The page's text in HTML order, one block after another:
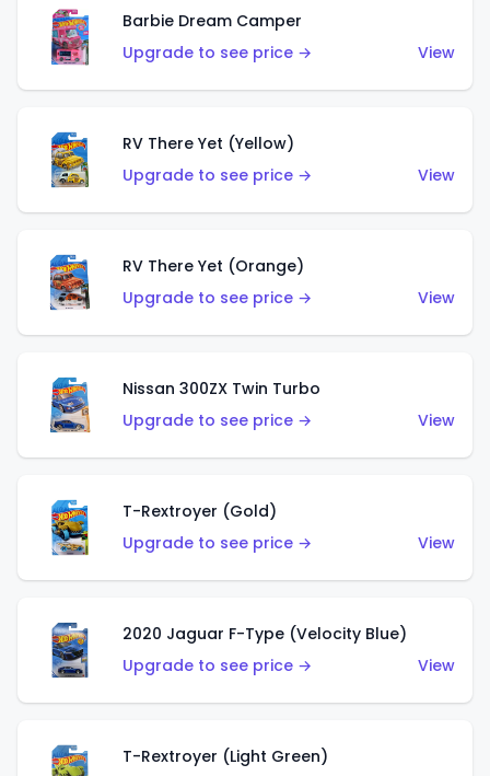
Barbie Dream Camper
Upgrade to see price →
View
RV There Yet (Yellow)
Upgrade to see price →
View
RV There Yet (Orange)
Upgrade to see price →
View
Nissan 300ZX Twin Turbo
Upgrade to see price →
View
T-Rextroyer (Gold)
Upgrade to see price →
View
2020 Jaguar F-Type (Velocity Blue)
Upgrade to see price →
View
T-Rextroyer (Light Green)